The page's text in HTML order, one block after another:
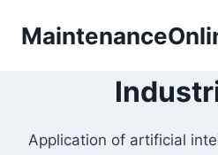
Application of artificial